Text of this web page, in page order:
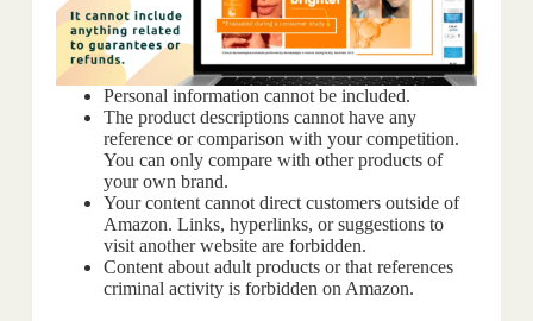
Personal information cannot be included.
The product descriptions cannot have any
reference or comparison with your competition.
You can only compare with other products of
your own brand.
Your content cannot direct customers outside of
Amazon. Links, hyperlinks, or suggestions to
visit another website are forbidden.
Content about adult products or that references
criminal activity is forbidden on Amazon.